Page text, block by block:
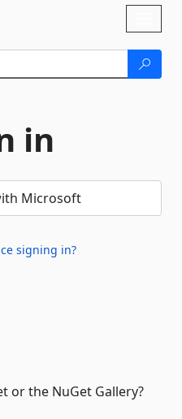
in
Microsoft
signing in?
or the NuGet Gallery?